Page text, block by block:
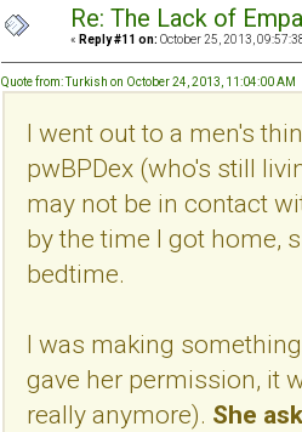
Re: The Lack of
« Reply #11 on: October 25, 2013,
Quote from: Turkish on October 24, 2013, 11:04:00 AM
I went out to a men's
pwBPDex (who's still
may not be in contact
by the time I got home,
bedtime.
I was making
gave her permission, it
really anymore). She